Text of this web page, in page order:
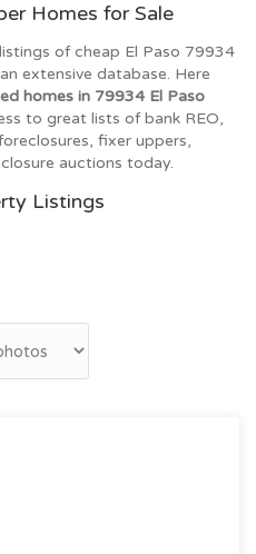
Homes for Sale
of cheap El Paso 79934
extensive database. Here
homes in 79934 El Paso
to great lists of bank REO,
fixer uppers,
auctions today.
Listings